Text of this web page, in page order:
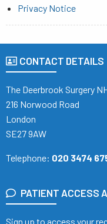
Privacy Notice
CONTACT DETAILS
The Deerbrook Surgery
216 Norwood Road
London
SE27 9AW
Telephone: 020 3474
PATIENT ACCESS
Sign up to access your